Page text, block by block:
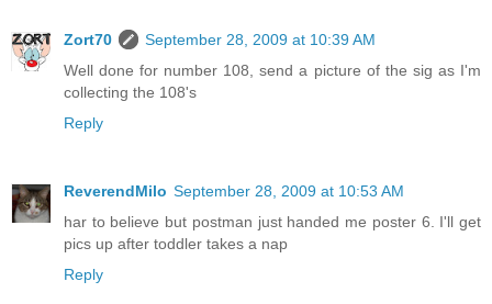
Zort70
September 28, 2009 at 10:39 AM
Well done for number 108, send a picture of the sig as I'm
collecting the 108's
Reply
ReverendMilo September 28, 2009 at 10:53 AM
har to believe but postman just handed me poster 6. I'll get
pics up after toddler takes a nap
Reply